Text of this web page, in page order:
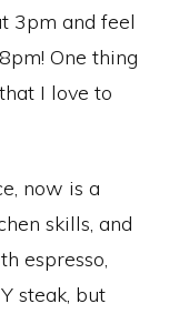
3pm and feel
One thing
I love to
now is a
skills, and
espresso,
steak, but